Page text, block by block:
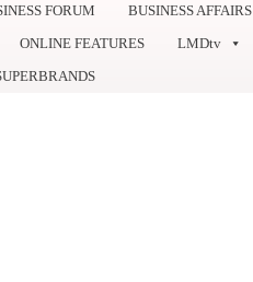
FORUM BUSINESS AFFAIRS
ONLINE FEATURES LMDtv